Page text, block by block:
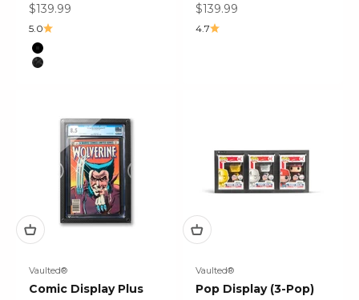
Sale price
$139.99
5.0
Color
Black
Black Mosaic
Sale price
$139.99
4.7
Vaulted®
Comic Display Plus
Vaulted®
Pop Display (3-Pop)